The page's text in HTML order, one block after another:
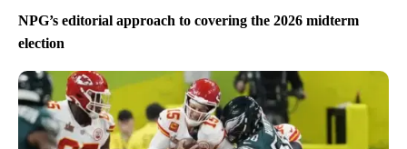
NPG’s editorial approach to covering the 2026 midterm
election